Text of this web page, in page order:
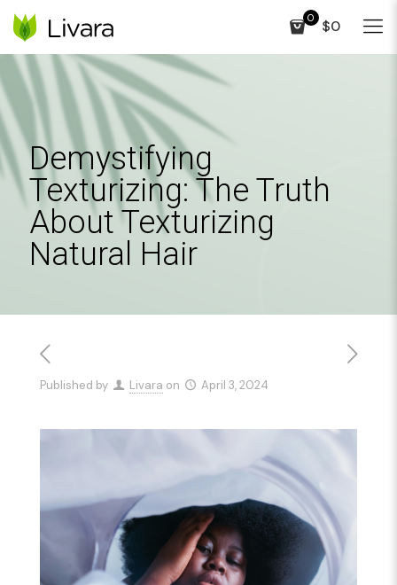
0 $0
Demystifying
Texturizing: The Truth
About Texturizing
Natural Hair
Published by Livara on April 3, 2024